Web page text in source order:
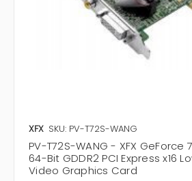
XFX SKU: PV-T72S-WANG
PV-T72S-WANG - XFX GeForce
64-Bit GDDR2 PCI Express x16
Video Graphics Card